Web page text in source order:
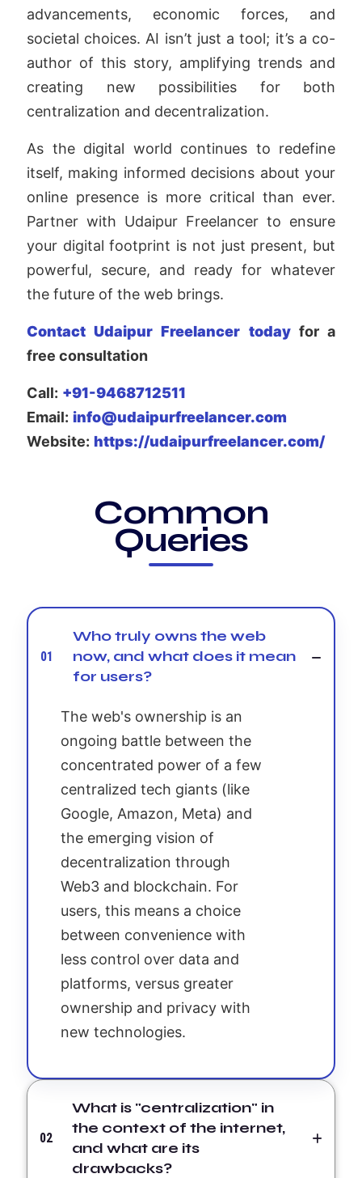
advancements, economic forces, and
societal choices. AI isn’t just a tool; it’s a co-
author of this story, amplifying trends and
creating new possibilities for both
centralization and decentralization.
As the digital world continues to redefine
itself, making informed decisions about your
online presence is more critical than ever.
Partner with Udaipur Freelancer to ensure
your digital footprint is not just present, but
powerful, secure, and ready for whatever
the future of the web brings.
Contact Udaipur Freelancer todayfor a
free consultation
Call: +91-9468712511
Email: info@udaipurfreelancer.com
Website: https://udaipurfreelancer.com/
Common
Queries
01
Who truly owns the web
now, and what does it mean
for users?
The web's ownership is an
ongoing battle between the
concentrated power of a few
centralized tech giants (like
Google, Amazon, Meta) and
the emerging vision of
decentralization through
Web3 and blockchain. For
users, this means a choice
between convenience with
less control over data and
platforms, versus greater
ownership and privacy with
new technologies.
02
What is "centralization" in
the context of the internet,
and what are its
drawbacks?